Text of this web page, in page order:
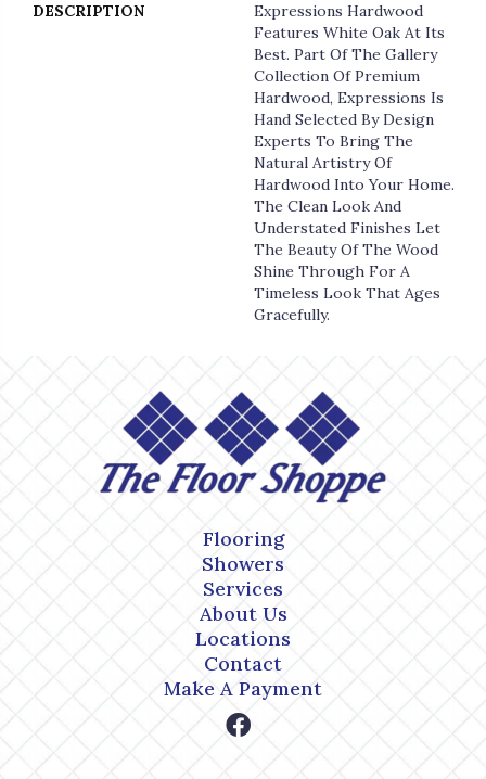
DESCRIPTION
Expressions Hardwood
Features White Oak At Its
Best. Part Of The Gallery
Collection Of Premium
Hardwood, Expressions Is
Hand Selected By Design
Experts To Bring The
Natural Artistry Of
Hardwood Into Your Home.
The Clean Look And
Understated Finishes Let
The Beauty Of The Wood
Shine Through For A
Timeless Look That Ages
Gracefully.
Flooring
Showers
Services
About Us
Locations
Contact
Make A Payment